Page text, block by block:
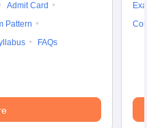
Admit Card
Pattern
FAQs